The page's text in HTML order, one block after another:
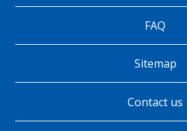
página
FAQ
Sitemap
Contact us